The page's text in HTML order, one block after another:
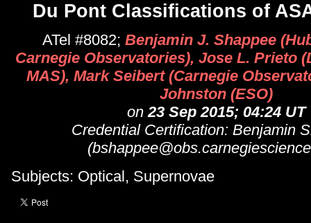
Du Pont Classifications of
ATel #8082; Benjamin J. Shappee
Carnegie Observatories), Jose L. Prieto
MAS), Mark Seibert (Carnegie
Johnston (ESO)
on23 Sep 2015; 04:24 UT
Credential Certification: Benjamin
Subjects: Optical, Supernovae